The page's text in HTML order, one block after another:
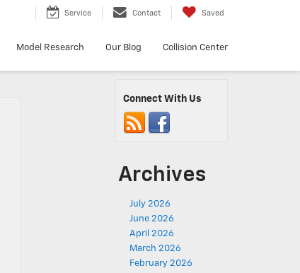
Service Contact Saved
Model Research Our Blog Collision Center
Connect With Us
Archives
July 2026
June 2026
April 2026
March 2026
February 2026